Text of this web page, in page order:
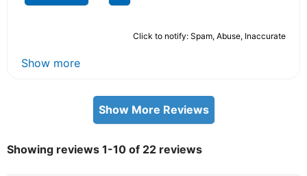
Click to notify: Spam, Abuse, Inaccurate
Show more
Show More Reviews
Showing reviews 1-10 of 22 reviews